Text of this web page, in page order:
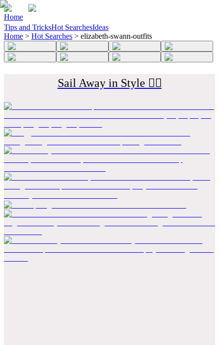
Home
Tips and TricksHot SearchesIdeas
Home > Hot Searches > elizabeth-swann-outfits
Sail Away in Style 🏴‍☠️